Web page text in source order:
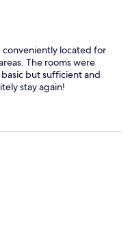
conveniently located for
The rooms were
but sufficient and
stay again!